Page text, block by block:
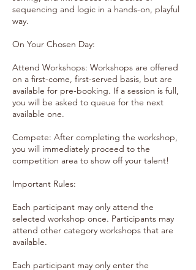
sequencing and logic in a hands-on, playful
way.
On Your Chosen Day:
Attend Workshops: Workshops are offered
on a first-come, first-served basis, but are
available for pre-booking. If a session is full,
you will be asked to queue for the next
available one.
Compete: After completing the workshop,
you will immediately proceed to the
competition area to show off your talent!
Important Rules:
Each participant may only attend the
selected workshop once. Participants may
attend other category workshops that are
available.
Each participant may only enter the